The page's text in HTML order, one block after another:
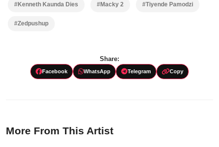
#Kenneth Kaunda Dies #Macky 2 #Tiyende Pamodzi
#Zedpushup
Share:
Facebook WhatsApp Telegram Copy
More From This Artist